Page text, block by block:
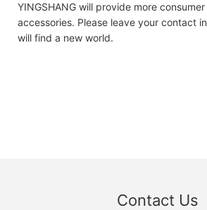
YINGSHANG will provide more
accessories. Please leave your contact
will find a new world.
Contact Us